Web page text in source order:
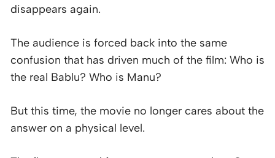
disappears again.
The audience is forced back into the same
confusion that has driven much of the film: Who is
the real Bablu? Who is Manu?
But this time, the movie no longer cares about the
answer on a physical level.